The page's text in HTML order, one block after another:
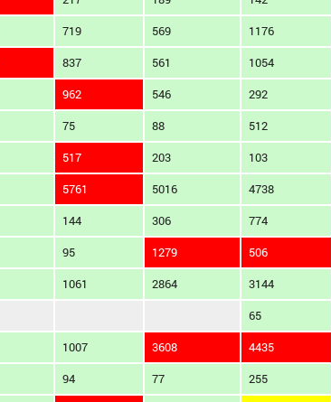
719 569 1176
837 561 1054
962 546 292
75 88 512
517 203 103
5761 5016 4738
144 306 774
95 1279 506
1061 2864 3144
65
1007 3608 4435
94 77 255